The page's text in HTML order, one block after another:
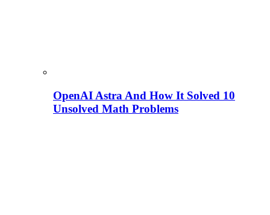
OpenAI Astra And How It Solved 10
Unsolved Math Problems